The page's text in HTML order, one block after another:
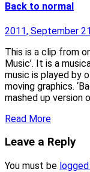
Back to normal
2011, September 21
This is a clip from
Music’. It is a
music is played by
moving graphics.
mashed up version
Read More
Leave a Reply
You must be logged